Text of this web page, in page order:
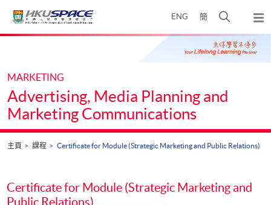
ENG 簡
開
搜
尋
彈
出
主
Main
MARKETING
Advertising, Media Planning and
Marketing Communications
主頁 課程 Certificate for Module (Strategic Marketing and Public Relations)
Certificate for Module (Strategic Marketing and
Public Relations)